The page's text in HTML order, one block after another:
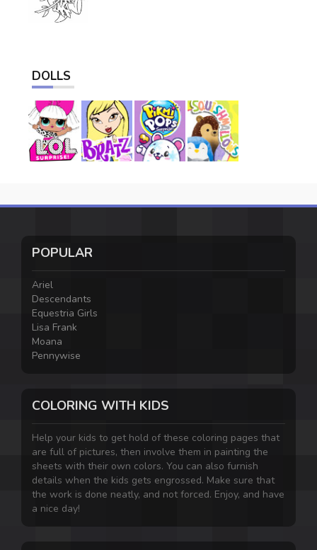
DOLLS
POPULAR
Ariel
Descendants
Equestria Girls
Lisa Frank
Moana
Pennywise
COLORING WITH KIDS
Help your kids to get hold of these coloring pages that
are full of pictures, then involve them in painting the
sheets with their own colors. You can also furnish
details when the kids gets engrossed. Make sure that
the work is done neatly, and not forced. Enjoy, and have
a nice day!